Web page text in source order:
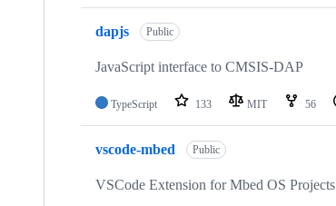
dapjs Public
JavaScript interface to CMSIS-DAP
TypeScript 133 MIT 56
vscode-mbed Public
VSCode Extension for Mbed OS Projects